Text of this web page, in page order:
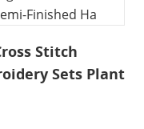
Stitch
Sets Plant